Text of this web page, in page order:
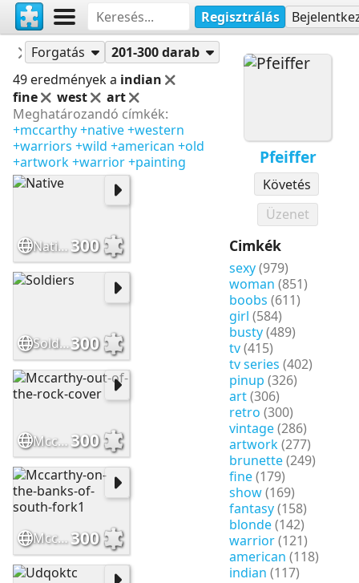
Regisztrálás
Pfeiffer
Követés
Üzenet
Cimkék
sexy(979)
woman (851)
boobs (611)
girl (584)
busty(489)
tv(415)
tv series (402)
pinup (326)
art(306)
retro (300)
vintage(286)
artwork(277)
brunette(249)
fine(179)
show(169)
fantasy(158)
blonde(142)
warrior(121)
american (118)
indian (117)
Pfeiffer
Puzzle-ok
Forgatás
201-300 darab
49 eredmények a indian
fine
west
art
Meghatározandó címkék:
+mccarthy+native+western
+warriors +wild +american +old
+artwork+warrior+painting
Native300
Soldiers300
Mccarthy-out-of-the-rock-cover300
Mccarthy-on-the-banks-of-south-fork1300